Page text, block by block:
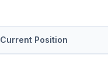
Current Position